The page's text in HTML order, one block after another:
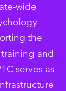
wide
the
and
serves as